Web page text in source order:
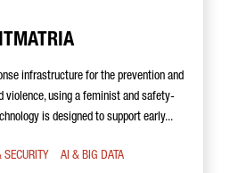
infrastructure for the prevention and
violence, using a feminist and safety-
is designed to support early...
SECURITY AI & BIG DATA